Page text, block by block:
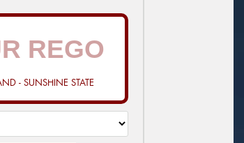
- SUNSHINE STATE